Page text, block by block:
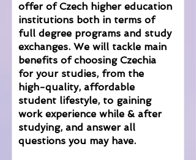
offer of Czech higher education
institutions both in terms of
full degree programs and study
exchanges. We will tackle main
benefits of choosing Czechia
for your studies, from the
high-quality, affordable
student lifestyle, to gaining
work experience while & after
studying, and answer all
questions you may have.